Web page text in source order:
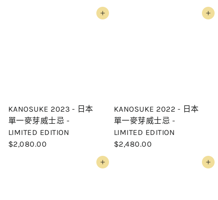
Add to cart
KANOSUKE 2023 - 日本
單一麥芽威士忌 -
LIMITED EDITION
$2,080.00
Add to cart
KANOSUKE 2022 - 日本
單一麥芽威士忌 -
LIMITED EDITION
$2,480.00
Add to cart Add to cart